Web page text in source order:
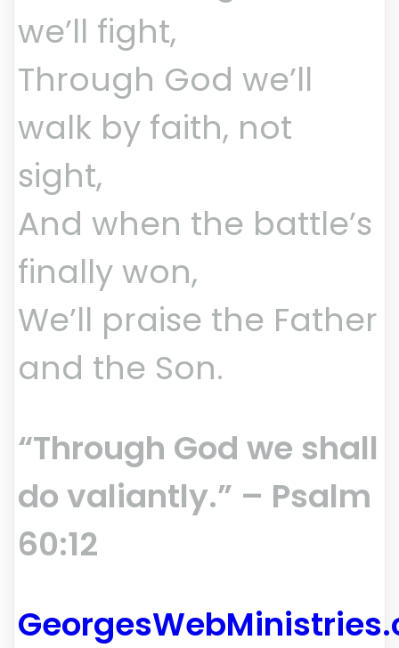
we’ll fight,
Through God we’ll
walk by faith, not
sight,
And when the battle’s
finally won,
We’ll praise the Father
and the Son.
“Through God we shall
do valiantly.” – Psalm
60:12